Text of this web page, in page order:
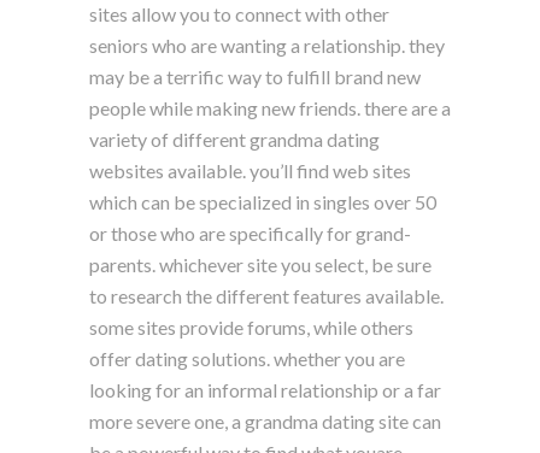
sites allow you to connect with other
seniors who are wanting a relationship. they
may be a terrific way to fulfill brand new
people while making new friends. there are a
variety of different grandma dating
websites available. you’ll find web sites
which can be specialized in singles over 50
or those who are specifically for grand-
parents. whichever site you select, be sure
to research the different features available.
some sites provide forums, while others
offer dating solutions. whether you are
looking for an informal relationship or a far
more severe one, a grandma dating site can